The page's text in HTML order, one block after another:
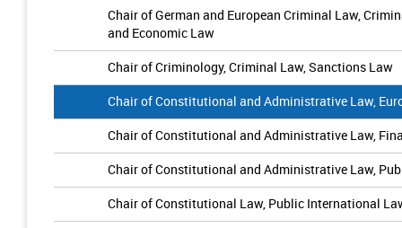
Chair of German and European Criminal Law,
and Economic Law
Chair of Criminology, Criminal Law, Sanctions Law
Chair of Constitutional and Administrative Law,
Chair of Constitutional and Administrative Law,
Chair of Constitutional and Administrative Law,
Chair of Constitutional Law, Public International